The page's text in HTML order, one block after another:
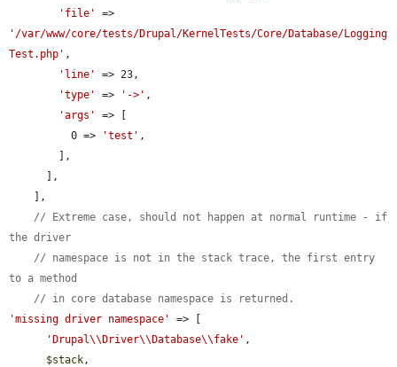
'file'
'/var/www/core/tests/Drupal/KernelTests/Core/Database/Logging
Test.php' ,
'line'
=> 23,
'type'
=> '->' ,
'args'
=> [
          0 =>
'test' ,
// Extreme case, should not happen at normal runtime - if
the driver
// namespace is not in the stack trace, the first entry
to a method
// in core database namespace is returned.
'missing driver namespace'
=> [
'Drupal\\Driver\\Database\\fake' ,
$stack ,